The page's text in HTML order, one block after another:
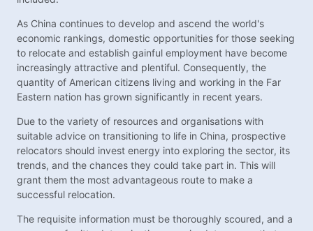
As China continues to develop and ascend the world's
economic rankings, domestic opportunities for those seeking
to relocate and establish gainful employment have become
increasingly attractive and plentiful. Consequently, the
quantity of American citizens living and working in the Far
Eastern nation has grown significantly in recent years.
Due to the variety of resources and organisations with
suitable advice on transitioning to life in China, prospective
relocators should invest energy into exploring the sector, its
trends, and the chances they could take part in. This will
grant them the most advantageous route to make a
successful relocation.
The requisite information must be thoroughly scoured, and a